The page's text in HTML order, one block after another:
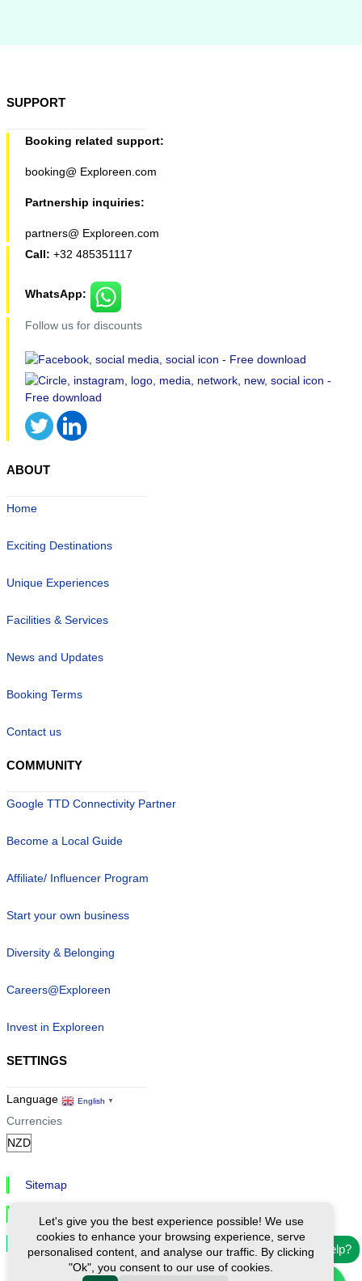
SUPPORT
Booking related support:
booking@ Exploreen.com
Partnership inquiries:
partners@ Exploreen.com
Call: +32 485351117
WhatsApp:
Follow us for discounts
Need help?
ABOUT
Home
Exciting Destinations
Unique Experiences
Facilities & Services
News and Updates
Booking Terms
Contact us
COMMUNITY
Google TTD Connectivity Partner
Become a Local Guide
Affiliate/ Influencer Program
Start your own business
Diversity & Belonging
Careers@Exploreen
Invest in Exploreen
SETTINGS
Language English ▼
Currencies
Sitemap
Privacy & Cookies
Cookie Settings
Let's give you the best experience possible! We use
cookies to enhance your browsing experience, serve
personalised content, and analyse our traffic. By clicking
"Ok", you consent to our use of cookies.